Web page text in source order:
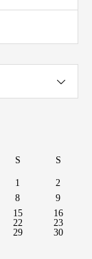
S S
1
2
8
9
15
16
22
23
29
30